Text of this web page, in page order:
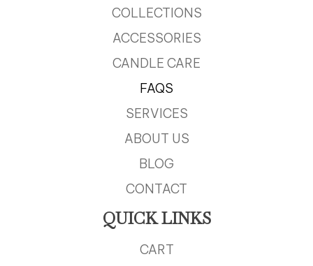
COLLECTIONS
ACCESSORIES
CANDLE CARE
FAQS
SERVICES
ABOUT US
BLOG
CONTACT
QUICK LINKS
CART